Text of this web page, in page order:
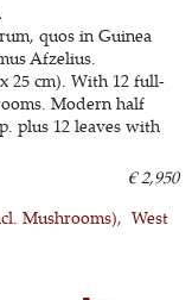
quos in Guinea
Afzelius.
25 cm). With 12 full-
Modern half
plus 12 leaves with
€ 2,950
Mushrooms)
West